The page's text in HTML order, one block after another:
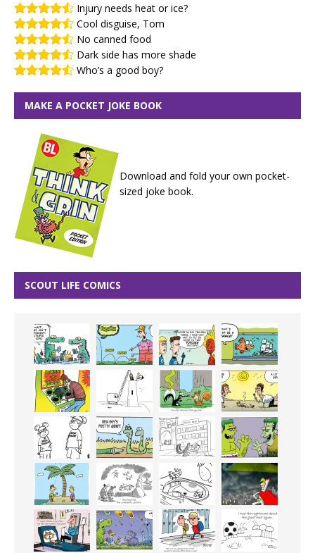
Injury needs heat or ice?
Cool disguise, Tom
No canned food
Dark side has more shade
Who’s a good boy?
MAKE A POCKET JOKE BOOK
Download and fold your own pocket-
sized joke book.
SCOUT LIFE COMICS